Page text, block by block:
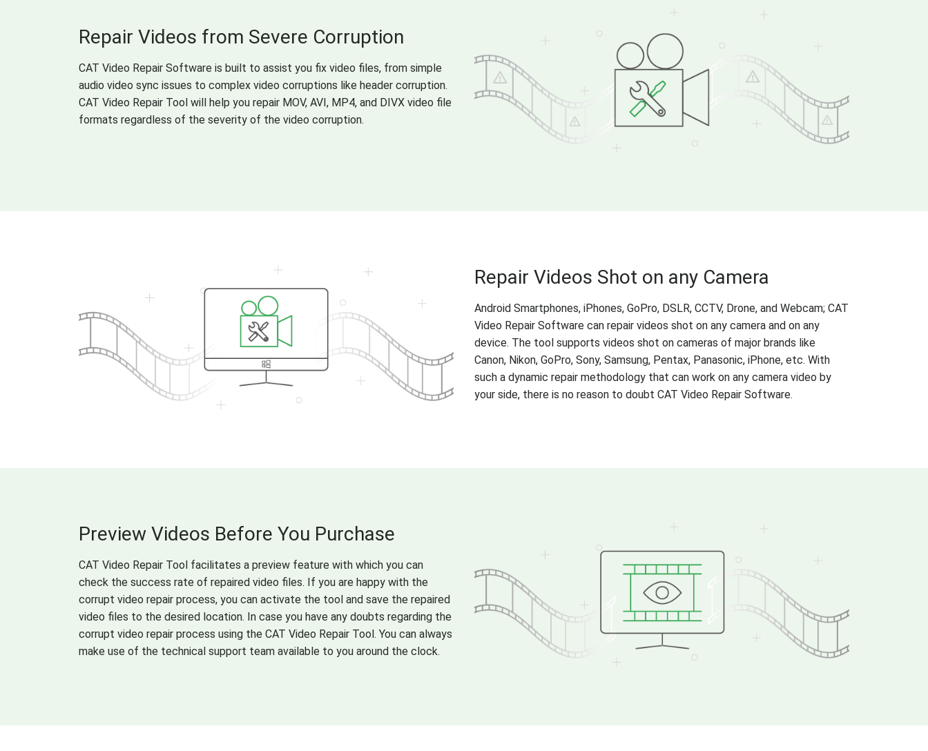
Repair Videos from Severe Corruption
CAT Video Repair Software is built to assist you fix video files, from simple
audio video sync issues to complex video corruptions like header corruption.
CAT Video Repair Tool will help you repair MOV, AVI, MP4, and DIVX video file
formats regardless of the severity of the video corruption.
Repair Videos Shot on any Camera
Android Smartphones, iPhones, GoPro, DSLR, CCTV, Drone, and Webcam; CAT
Video Repair Software can repair videos shot on any camera and on any
device. The tool supports videos shot on cameras of major brands like
Canon, Nikon, GoPro, Sony, Samsung, Pentax, Panasonic, iPhone, etc. With
such a dynamic repair methodology that can work on any camera video by
your side, there is no reason to doubt CAT Video Repair Software.
Preview Videos Before You Purchase
CAT Video Repair Tool facilitates a preview feature with which you can
check the success rate of repaired video files. If you are happy with the
corrupt video repair process, you can activate the tool and save the repaired
video files to the desired location. In case you have any doubts regarding the
corrupt video repair process using the CAT Video Repair Tool. You can always
make use of the technical support team available to you around the clock.